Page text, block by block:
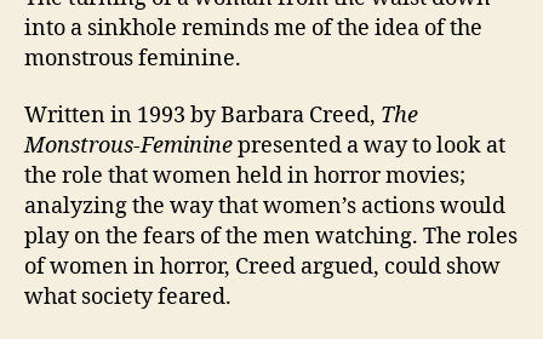
into a sinkhole reminds me of the idea of the
monstrous feminine.
Written in 1993 by Barbara Creed, The
Monstrous-Femininepresented a way to look at
the role that women held in horror movies;
analyzing the way that women’s actions would
play on the fears of the men watching. The roles
of women in horror, Creed argued, could show
what society feared.